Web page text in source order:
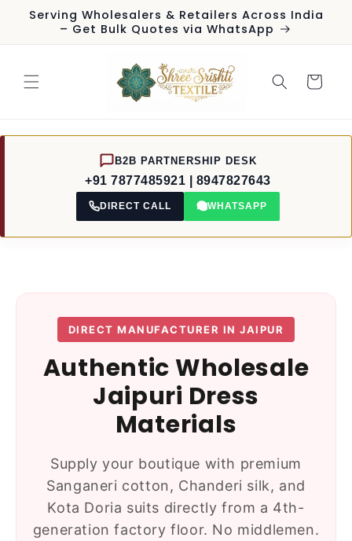
Skip to
content
Serving Wholesalers & Retailers Across India
– Get Bulk Quotes via WhatsApp
Cart
B2B PARTNERSHIP DESK
+91 7877485921 | 8947827643
DIRECT CALL WHATSAPP
DIRECT MANUFACTURER IN JAIPUR
Authentic Wholesale
Jaipuri Dress
Materials
Supply your boutique with premium
Sanganeri cotton, Chanderi silk, and
Kota Doria suits directly from a 4th-
generation factory floor. No middlemen.